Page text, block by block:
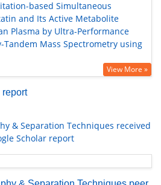
based Simultaneous
and Its Active Metabolite
Plasma by Ultra-Performance
Mass Spectrometry using
View More »
& Separation Techniques received
Scholar report